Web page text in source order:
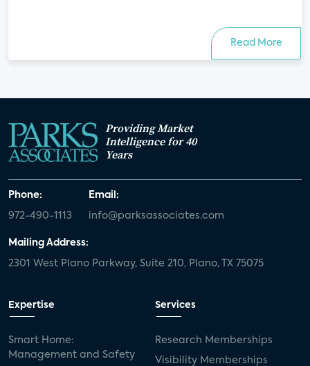
Read More
Providing Market
Intelligence for 40
Years
Phone:
972-490-1113
Email:
info@parksassociates.com
Mailing Address:
2301 West Plano Parkway, Suite 210, Plano, TX 75075
Expertise
Smart Home:
Management and Safety
Services
Research Memberships
Visibility Memberships